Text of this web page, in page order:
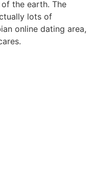
the earth. The
lots of
online dating area,